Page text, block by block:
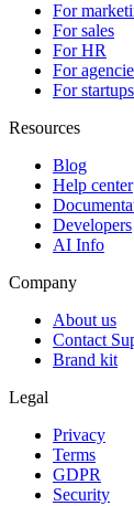
For
For sales
For HR
For
For startups
Resources
Blog
Help center
Developers
AI Info
Company
About us
Contact
Brand kit
Legal
Privacy
Terms
GDPR
Security